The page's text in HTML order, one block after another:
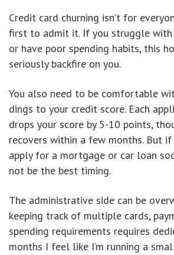
Credit card churning isn’t for
first to admit it. If you struggle
or have poor spending habits, this
seriously backfire on you.
You also need to be comfortable
dings to your credit score. Each
drops your score by 5-10 points,
recovers within a few months. But if
apply for a mortgage or car loan
not be the best timing.
The administrative side can be
keeping track of multiple cards,
spending requirements requires
months I feel like I’m running a